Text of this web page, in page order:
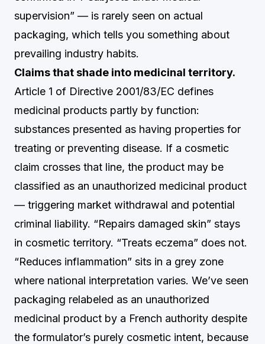
supervision” — is rarely seen on actual
packaging, which tells you something about
prevailing industry habits.
Claims that shade into medicinal territory.
Article 1 of Directive 2001/83/EC defines
medicinal products partly by function:
substances presented as having properties for
treating or preventing disease. If a cosmetic
claim crosses that line, the product may be
classified as an unauthorized medicinal product
— triggering market withdrawal and potential
criminal liability. “Repairs damaged skin” stays
in cosmetic territory. “Treats eczema” does not.
“Reduces inflammation” sits in a grey zone
where national interpretation varies. We’ve seen
packaging relabeled as an unauthorized
medicinal product by a French authority despite
the formulator’s purely cosmetic intent, because